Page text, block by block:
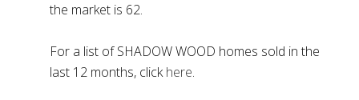
the market is 62.
For a list of SHADOW WOOD homes sold in the
last 12 months, clickhere.